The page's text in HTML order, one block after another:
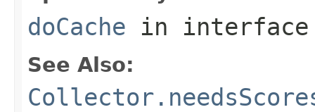
doCache in
See Also: